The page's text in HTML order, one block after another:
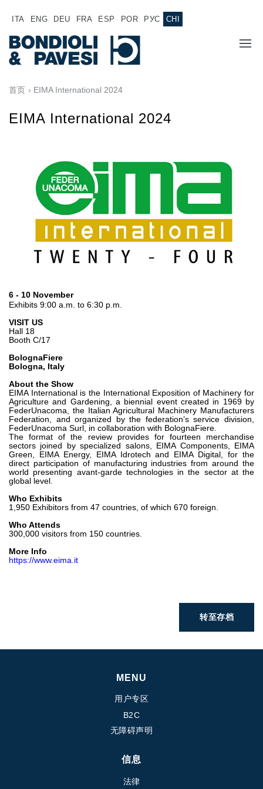
ITA ENG DEU FRA ESP POR РУС CHI
主页
产品
销售网络
诚聘英才
万向传动轴
齿轮变速箱
专为 Bondioli & Pavesi 制造的齿轮变速箱
平行轴齿轮变速箱
特殊应用齿轮变速箱
标准泵驱动
液压控制型多片离合器
Motori elettrici brushless - Serie MS
径向活塞电机
专为 Bondioli & Pavesi 制造 的内齿轮油泵和滚切式马达
控制
液压集成回路
方向控制阀
过滤阀
线性阀
服控制器
控制系统的电子元件
热交换
风扇驱动系统
首页 › EIMA International 2024
EIMA International 2024
6 - 10 November
Exhibits 9:00 a.m. to 6:30 p.m.
VISIT US
Hall 18
Booth C/17
BolognaFiere
Bologna, Italy
About the Show
EIMA International is the International Exposition of Machinery for
Agriculture and Gardening, a biennial event created in 1969 by
FederUnacoma, the Italian Agricultural Machinery Manufacturers
Federation, and organized by the federation’s service division,
FederUnacoma Surl, in collaboration with BolognaFiere.
The format of the review provides for fourteen merchandise
sectors joined by specialized salons, EIMA Components, EIMA
Green, EIMA Energy, EIMA Idrotech and EIMA Digital, for the
direct participation of manufacturing industries from around the
world presenting avant-garde technologies in the sector at the
global level.
Who Exhibits
1,950 Exhibitors from 47 countries, of which 670 foreign.
Who Attends
300,000 visitors from 150 countries.
More Info
https://www.eima.it
转至存档
MENU
用户专区
B2C
无障碍声明
信息
法律